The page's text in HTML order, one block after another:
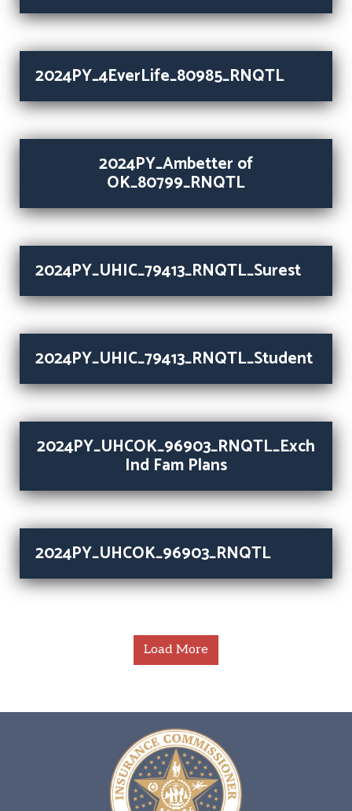
2024PY_4EverLife_80985_RNQTL
2024PY_Ambetter of
OK_80799_RNQTL
2024PY_UHIC_79413_RNQTL_Surest
2024PY_UHIC_79413_RNQTL_Student
2024PY_UHCOK_96903_RNQTL_Exch
Ind Fam Plans
2024PY_UHCOK_96903_RNQTL
Load More